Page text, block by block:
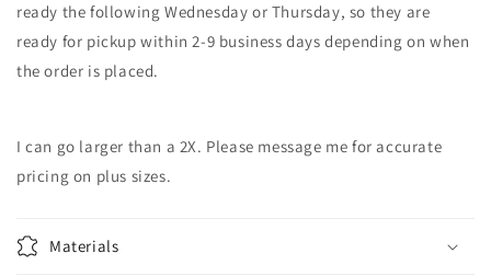
ready the following Wednesday or Thursday, so they are
ready for pickup within 2-9 business days depending on when
the order is placed.
I can go larger than a 2X. Please message me for accurate
pricing on plus sizes.
Materials